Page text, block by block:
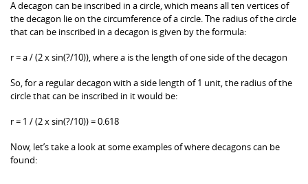
A decagon can be inscribed in a circle, which means all ten vertices of
the decagon lie on the circumference of a circle. The radius of the circle
that can be inscribed in a decagon is given by the formula:
r = a / (2 x sin(?/10)), where a is the length of one side of the decagon
So, for a regular decagon with a side length of 1 unit, the radius of the
circle that can be inscribed in it would be:
r = 1 / (2 x sin(?/10)) = 0.618
Now, let’s take a look at some examples of where decagons can be
found: